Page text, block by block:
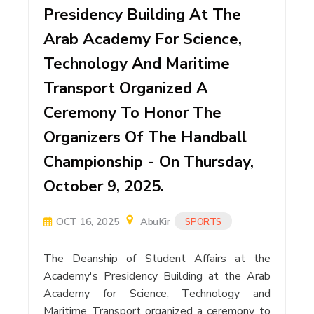
Presidency Building At The
Arab Academy For Science,
Technology And Maritime
Transport Organized A
Ceremony To Honor The
Organizers Of The Handball
Championship - On Thursday,
October 9, 2025.
OCT 16, 2025 AbuKir SPORTS
The Deanship of Student Affairs at the
Academy's Presidency Building at the Arab
Academy for Science, Technology and